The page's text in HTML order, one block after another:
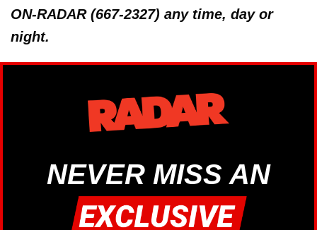
ON-RADAR (667-2327) any time, day or
night.
NEVER MISS AN